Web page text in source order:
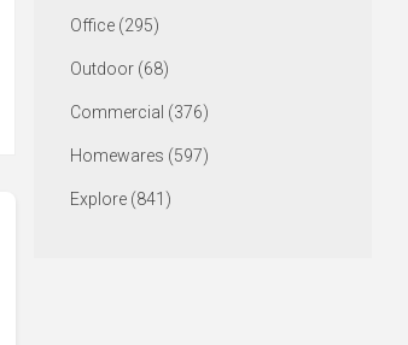
Office (295)
Outdoor (68)
Commercial (376)
Homewares (597)
Explore (841)